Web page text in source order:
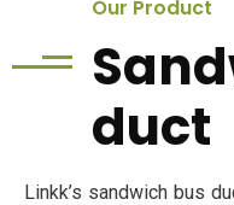
Our Product
duct
Linkk’s sandwich bus